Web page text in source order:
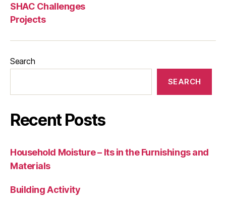
SHAC Challenges
Projects
Search
SEARCH
Recent Posts
Household Moisture – Its in the Furnishings and
Materials
Building Activity